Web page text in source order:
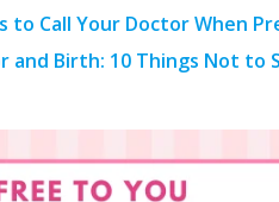
to Call Your Doctor When
and Birth: 10 Things Not to